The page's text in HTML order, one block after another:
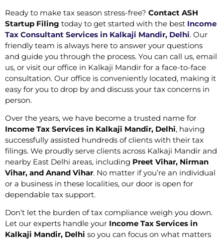
Ready to make tax season stress-free? Contact ASH
Startup Filing today to get started with the best Income
Tax Consultant Services in Kalkaji Mandir, Delhi. Our
friendly team is always here to answer your questions
and guide you through the process. You can call us, email
us, or visit our office in Kalkaji Mandir for a face-to-face
consultation. Our office is conveniently located, making it
easy for you to drop by and discuss your tax concerns in
person.
Over the years, we have become a trusted name for
Income Tax Services in Kalkaji Mandir, Delhi, having
successfully assisted hundreds of clients with their tax
filings. We proudly serve clients across Kalkaji Mandir and
nearby East Delhi areas, including Preet Vihar, Nirman
Vihar, and Anand Vihar. No matter if you’re an individual
or a business in these localities, our door is open for
dependable tax support.
Don’t let the burden of tax compliance weigh you down.
Let our experts handle your Income Tax Services in
Kalkaji Mandir, Delhi so you can focus on what matters